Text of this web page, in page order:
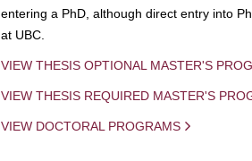
entering a PhD, although direct entry into
at UBC.
VIEW THESIS OPTIONAL MASTER'S
VIEW THESIS REQUIRED MASTER'S
VIEW DOCTORAL PROGRAMS